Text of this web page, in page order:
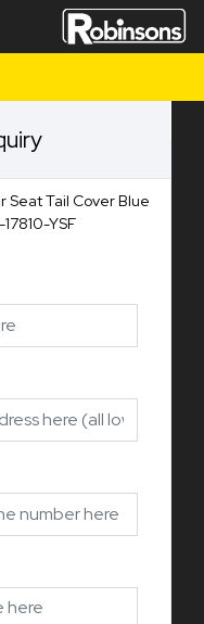
Seat Tail Cover Blue
17810-YSF